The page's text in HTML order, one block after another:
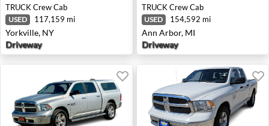
TRUCKCrew Cab
USED 117,159 mi
Yorkville, NY
Driveway
TRUCK Crew Cab
USED 154,592 mi
Ann Arbor, MI
Driveway